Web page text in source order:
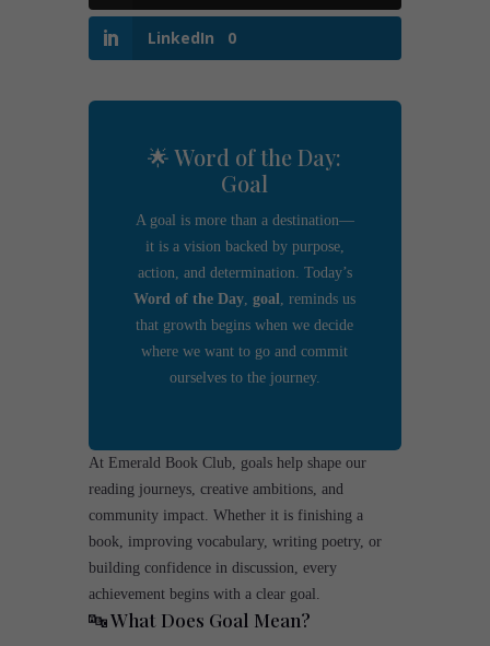
LinkedIn 0
🌟 Word of the Day:
Goal
A goal is more than a destination—
it is a vision backed by purpose,
action, and determination. Today’s
Word of the Day,goal, reminds us
that growth begins when we decide
where we want to go and commit
ourselves to the journey.
At Emerald Book Club, goals help shape our
reading journeys, creative ambitions, and
community impact. Whether it is finishing a
book, improving vocabulary, writing poetry, or
building confidence in discussion, every
achievement begins with a clear goal.
🔤 What Does Goal Mean?